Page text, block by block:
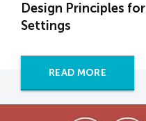
Design Principles
Settings
READ MORE